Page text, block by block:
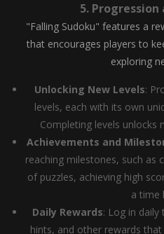
5. Progression
"Falling Sudoku" features a
that encourages players to
exploring
Unlocking New Levels:
levels, each with its own
Completing levels unlocks
Achievements and
reaching milestones, such as
of puzzles, achieving high
a time
Daily Rewards: Log in
hints, and other rewards